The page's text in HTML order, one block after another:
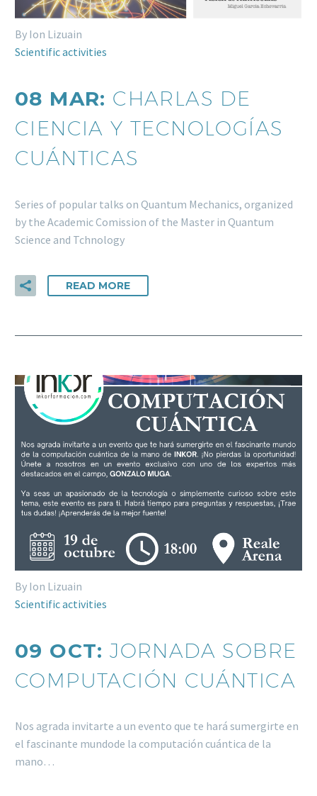
By Ion Lizuain
Scientific activities
08 MAR: CHARLAS DE
CIENCIA Y TECNOLOGÍAS
CUÁNTICAS
Series of popular talks on Quantum Mechanics, organized
by the Academic Comission of the Master in Quantum
Science and Tchnology
READ MORE
By Ion Lizuain
Scientific activities
09 OCT:JORNADA SOBRE
COMPUTACIÓN CUÁNTICA
Nos agrada invitarte a un evento que te hará sumergirte en
el fascinante mundode la computación cuántica de la
mano…